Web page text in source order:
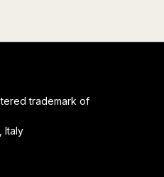
trademark of
Italy